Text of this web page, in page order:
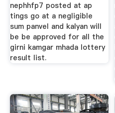
nephhfp7 posted at ap
tings go at a negligible
sum panvel and kalyan will
be be approved for all the
girni kamgar mhada lottery
result list.